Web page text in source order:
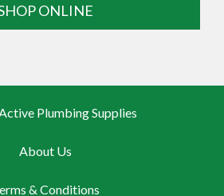
ONLINE
Plumbing Supplies
About Us
& Conditions